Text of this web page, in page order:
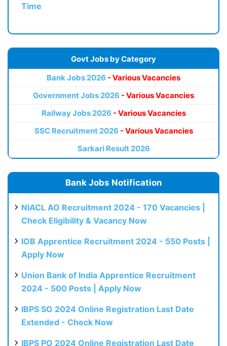
Time
Govt Jobs by Category
Bank Jobs 2026 - Various Vacancies
Government Jobs 2026 - Various Vacancies
Railway Jobs 2026 - Various Vacancies
SSC Recruitment 2026 - Various Vacancies
Sarkari Result 2026
Bank Jobs Notification
NIACL AO Recruitment 2024 - 170 Vacancies |
Check Eligibility & Vacancy Now
IOB Apprentice Recruitment 2024 - 550 Posts |
Apply Now
Union Bank of India Apprentice Recruitment
2024 - 500 Posts | Apply Now
IBPS SO 2024 Online Registration Last Date
Extended - Check Now
IBPS PO 2024 Online Registration Last Date